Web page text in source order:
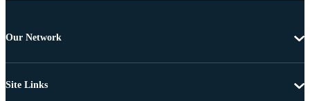
Our Network
Site Links